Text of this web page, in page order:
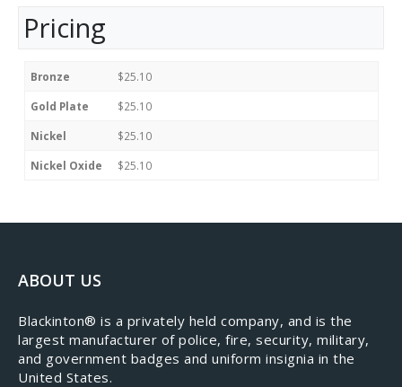
Pricing
Bronze $25.10
Gold Plate $25.10
Nickel $25.10
Nickel Oxide $25.10
ABOUT US
​Blackinton® is a privately held company, and is the
largest manufacturer of police, fire, security, military,
and government badges and uniform insignia in the
United States.